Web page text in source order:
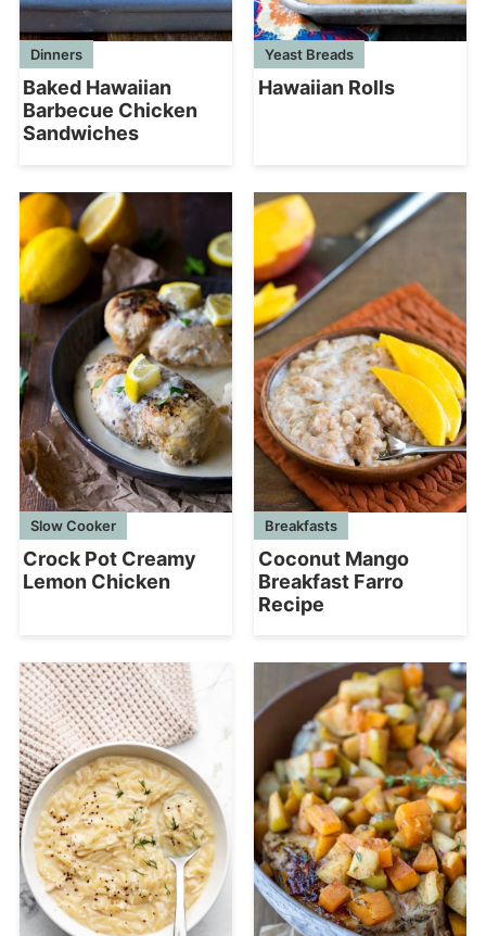
Dinners
Baked Hawaiian
Barbecue Chicken
Sandwiches
Yeast Breads
Hawaiian Rolls
Slow Cooker
Crock Pot Creamy
Lemon Chicken
Breakfasts
Coconut Mango
Breakfast Farro
Recipe